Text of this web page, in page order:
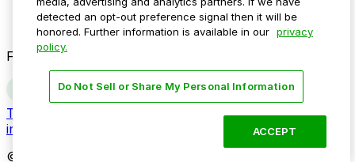
Newsroom
Blog
Follow us
Terms
Do not sell my personal
information
© 2026 ParkMobile, LLC. All rights reserved.
detected an opt-out preference signal then it will be
honored. Further information is available in our privacy
policy.
Do Not Sell or Share My Personal Information
ACCEPT